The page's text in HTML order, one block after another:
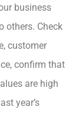
business
others. Check
customer
confirm that
are high
year’s